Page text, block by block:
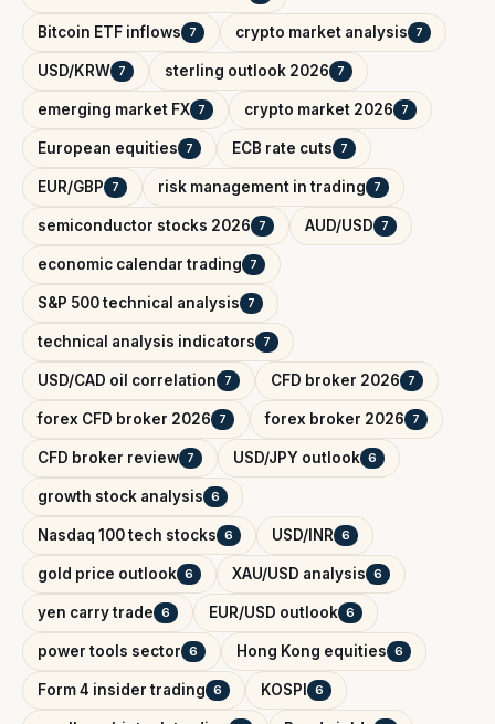
Bitcoin ETF inflows 7 crypto market analysis 7
USD/KRW 7 sterling outlook 2026 7
emerging market FX 7 crypto market 2026 7
European equities 7 ECB rate cuts 7
EUR/GBP 7 risk management in trading 7
semiconductor stocks 2026 7 AUD/USD 7
economic calendar trading 7
S&P 500 technical analysis 7
technical analysis indicators 7
USD/CAD oil correlation 7 CFD broker 2026 7
forex CFD broker 2026 7 forex broker 2026 7
CFD broker review 7 USD/JPY outlook 6
growth stock analysis 6
Nasdaq 100 tech stocks 6 USD/INR 6
gold price outlook 6 XAU/USD analysis 6
yen carry trade 6 EUR/USD outlook 6
power tools sector 6 Hong Kong equities 6
Form 4 insider trading 6 KOSPI 6